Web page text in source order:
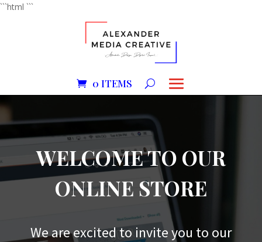
```html ```
0 ITEMS
WELCOME TO OUR
ONLINE STORE
We are excited to invite you to our